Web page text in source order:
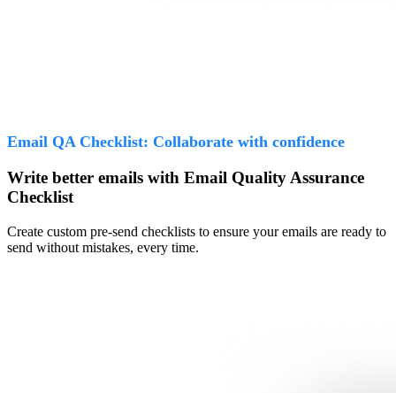
Email QA Checklist: Collaborate with confidence
Write better emails with Email Quality Assurance
Checklist
Create custom pre-send checklists to ensure your emails are ready to
send without mistakes, every time.